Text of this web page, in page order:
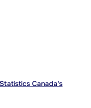
Statistics Canada's